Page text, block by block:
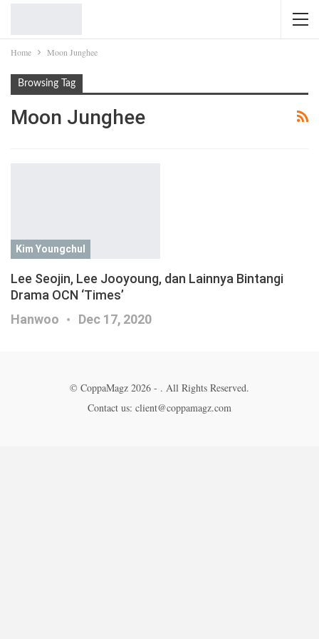
Home Moon Junghee
Browsing Tag
Moon Junghee
Kim Youngchul
Lee Seojin, Lee Jooyoung, dan Lainnya Bintangi
Drama OCN ‘Times’
Hanwoo
Dec 17, 2020
© CoppaMagz 2026 - . All Rights Reserved.
Contact us: client@coppamagz.com